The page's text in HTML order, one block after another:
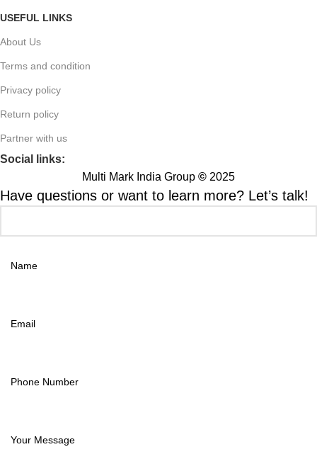
USEFUL LINKS
About Us
Terms and condition
Privacy policy
Return policy
Partner with us
Social links:
Multi Mark India Group © 2025
Have questions or want to learn more? Let’s talk!